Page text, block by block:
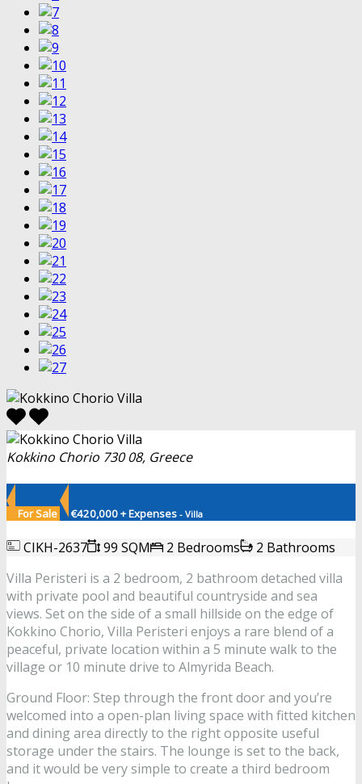
Kokkino Chorio 730 08, Greece
For Sale €420,000 + Expenses - Villa
CIKH-2637 99 SQM 2 Bedrooms
2 Bathrooms
Villa Peristeri is a 2 bedroom, 2 bathroom detached villa
with private pool and beautiful countryside and sea
views. Set on the side of a small hillside on the edge of
Kokkino Chorio, Villa Peristeri enjoys a rare blend of a
peaceful, private location within a 5 minute walk to the
village or 10 minute drive to Almyrida Beach.
Ground Floor: Step through the front door and you’re
welcomed into a open-plan living space with fitted kitchen
and dining area directly to the right opposite useful
storage under the stairs. The lounge is set to the back,
and it would be very simple to create a third bedroom